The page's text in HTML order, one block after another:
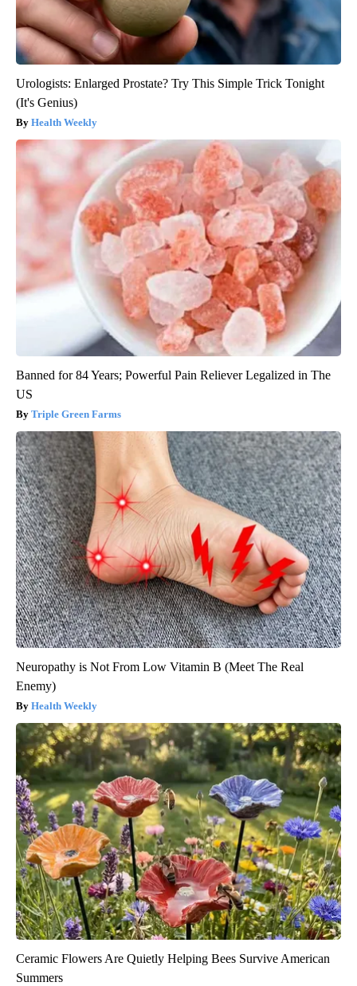
Urologists: Enlarged Prostate? Try This Simple Trick Tonight
(It's Genius)
Health Weekly
Banned for 84 Years; Powerful Pain Reliever Legalized in The
US
Triple Green Farms
Neuropathy is Not From Low Vitamin B (Meet The Real
Enemy)
Health Weekly
Ceramic Flowers Are Quietly Helping Bees Survive American
Summers